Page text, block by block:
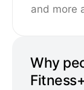
and more
Why